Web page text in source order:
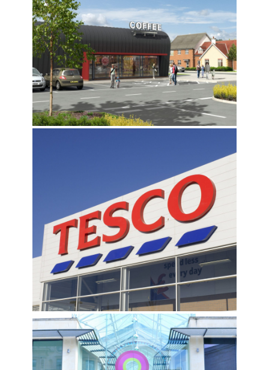
SNOWHILL SHOPPING CENTRE, WAKEFIELD
TESCO PORTFOLIO